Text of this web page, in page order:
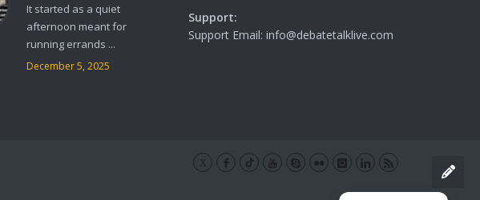
It started as a quiet
afternoon meant for
running errands ...
December 5, 2025
Support:
Support Email: info@debatetalklive.com